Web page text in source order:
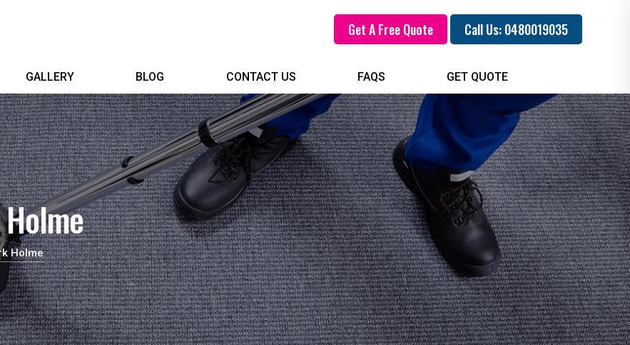
Get A Free Quote Call Us: 0480019035
GALLERY BLOG CONTACT US FAQS GET QUOTE
Holme